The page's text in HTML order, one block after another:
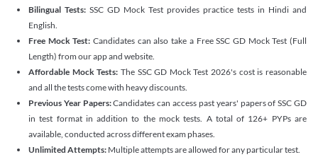
Bilingual Tests: SSC GD Mock Test provides practice tests in Hindi and
English.
Free Mock Test: Candidates can also take a Free SSC GD Mock Test (Full
Length) from our app and website.
Affordable Mock Tests: The SSC GD Mock Test 2026's cost is reasonable
and all the tests come with heavy discounts.
Previous Year Papers:Candidates can access past years' papers of SSC GD
in test format in addition to the mock tests. A total of 126+ PYPs are
available, conducted across different exam phases.
Unlimited Attempts: Multiple attempts are allowed for any particular test.